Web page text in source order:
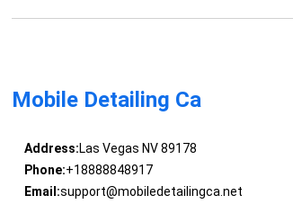
Mobile Detailing Ca
Address:Las Vegas NV 89178
Phone:+18888848917
Email:support@mobiledetailingca.net